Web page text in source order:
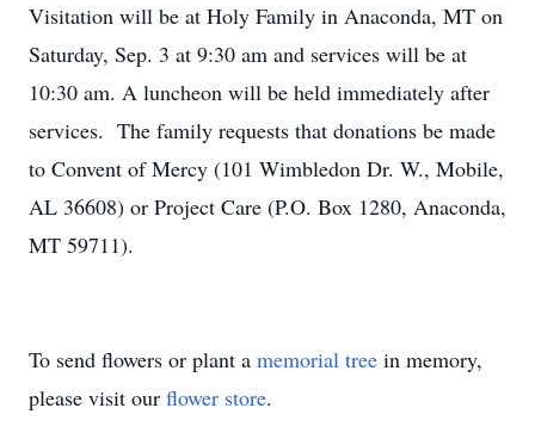
Visitation will be at Holy Family in Anaconda, MT on
Saturday, Sep. 3 at 9:30 am and services will be at
10:30 am. A luncheon will be held immediately after
services. The family requests that donations be made
to Convent of Mercy (101 Wimbledon Dr. W., Mobile,
AL 36608) or Project Care (P.O. Box 1280, Anaconda,
MT 59711).
To send flowers or plant a memorial tree in memory,
please visit our flower store.